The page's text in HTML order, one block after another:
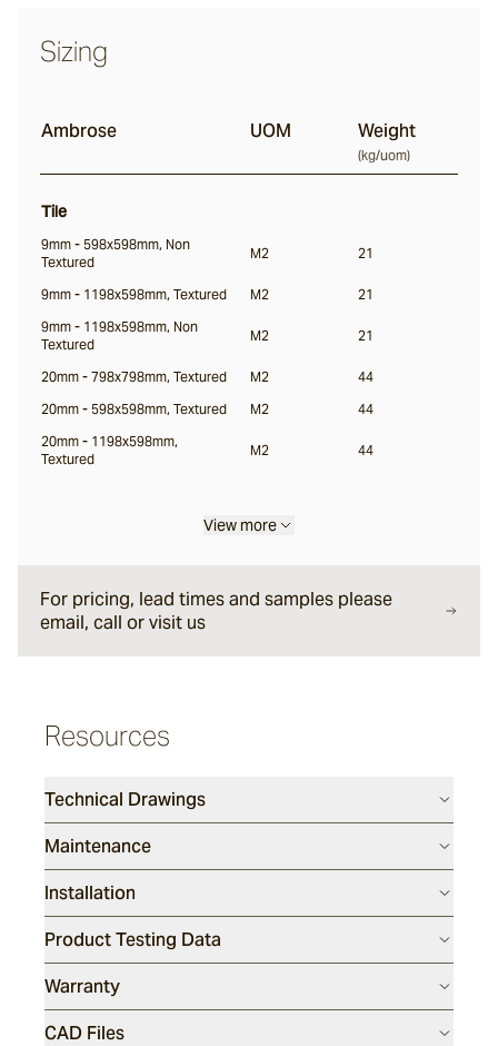
Culver
Firn
Locuna
Sizing
Ambrose UOM Weight
(kg/uom)
Tile
9mm - 598x598mm, Non
Textured
M2 21
9mm - 1198x598mm, Textured M2
21
9mm - 1198x598mm, Non
Textured
M2 21
20mm - 798x798mm, Textured M2
44
20mm - 598x598mm, Textured
M2
44
20mm - 1198x598mm,
Textured
M2 44
View more
For pricing, lead times and samples please
email, call or visit us
Resources
Technical Drawings
Maintenance
Installation
Product Testing Data
Warranty
CAD Files